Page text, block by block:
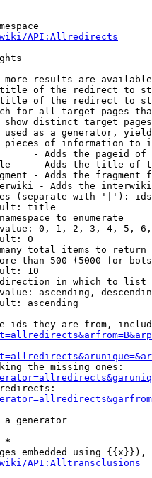
wiki/API:Allredirects
results are
of the redirect to
of the redirect to
for all target pages
distinct target
as a generator,
of information to
- Adds the pageid
- Adds the title of
- Adds the fragment
- Adds the
(separate with '|'):
title
to enumerate
0, 1, 2, 3, 4, 5,
0
total items to return
than 500 (5000 for
10
in which to list
ascending,
ascending
ids they are from,
the missing ones:
a generator
*
embedded using {{x}}),
API:Alltransclusions